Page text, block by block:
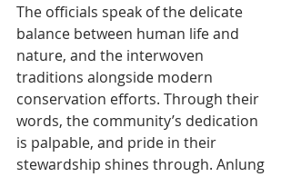
The officials speak of the delicate
balance between human life and
nature, and the interwoven
traditions alongside modern
conservation efforts. Through their
words, the community’s dedication
is palpable, and pride in their
stewardship shines through. Anlung